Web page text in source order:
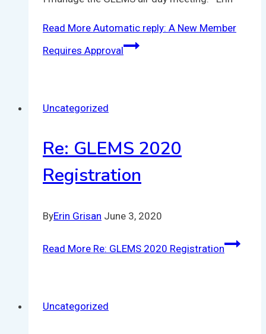
Read More Automatic reply: A New Member
Requires Approval
Uncategorized
Re: GLEMS 2020
Registration
ByErin Grisan June 3, 2020
Read More Re: GLEMS 2020 Registration
Uncategorized